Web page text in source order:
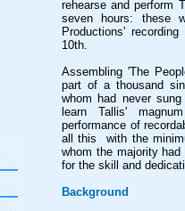
rehearse and perform
seven hours: these
Productions'
10th.
Assembling 'The
part of a thousand
whom had never
learn Tallis'
performance of
all this with the
whom the majority
for the skill and
Background